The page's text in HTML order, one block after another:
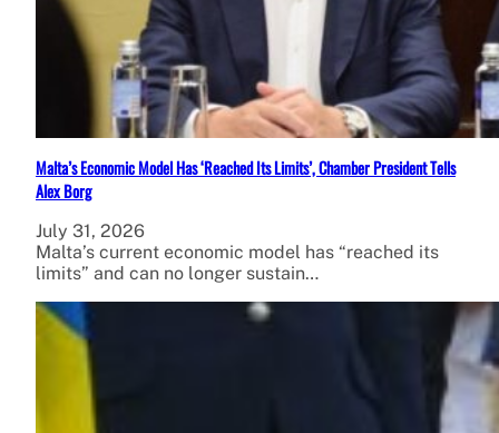
Malta’s Economic Model Has ‘Reached Its Limits’, Chamber President Tells
Alex Borg
July 31, 2026
Malta’s current economic model has “reached its
limits” and can no longer sustain…